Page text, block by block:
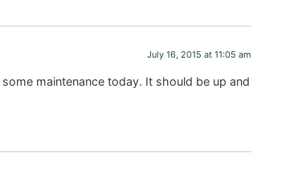
July 16, 2015 at 11:05 am
maintenance today. It should be up and